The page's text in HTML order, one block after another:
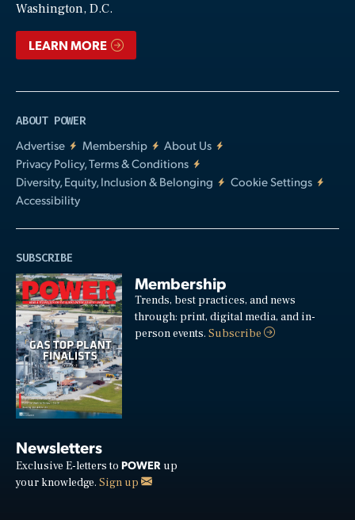
Washington, D.C.
LEARN MORE
ABOUT POWER
Advertise
Membership
About Us
Privacy Policy, Terms & Conditions
Diversity, Equity, Inclusion & Belonging
Cookie Settings
Accessibility
SUBSCRIBE
Membership
Trends, best practices, and news
through: print, digital media, and in-
person events.Subscribe
Newsletters
Exclusive E-letters to POWER up
your knowledge. Sign up